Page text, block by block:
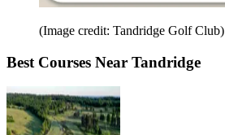
(Image credit: Tandridge Golf Club)
Best Courses Near Tandridge